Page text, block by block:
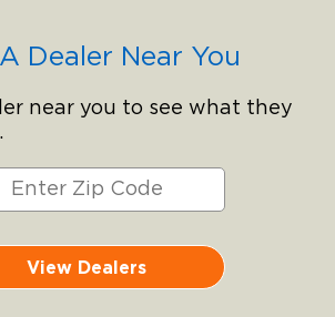
Dealer Near You
near you to see what they
View Dealers